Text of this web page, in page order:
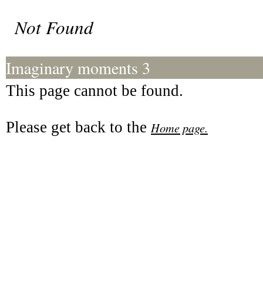
Not Found
Imaginary moments 3
This page cannot be found.
Please get back to the Home page.